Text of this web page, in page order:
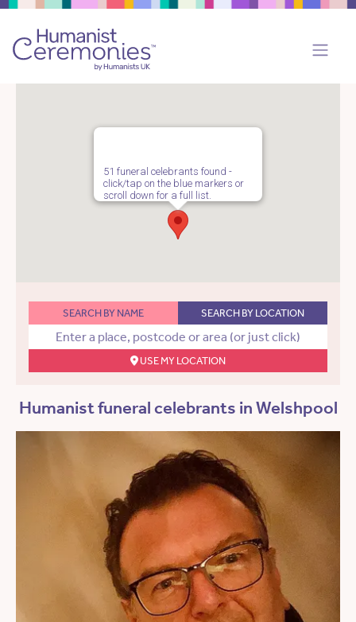
51 funeral celebrants found -
click/tap on the blue markers or
scroll down for a full list.
SEARCH BY NAME SEARCH BY LOCATION
USE MY LOCATION
Humanist funeral celebrants in Welshpool